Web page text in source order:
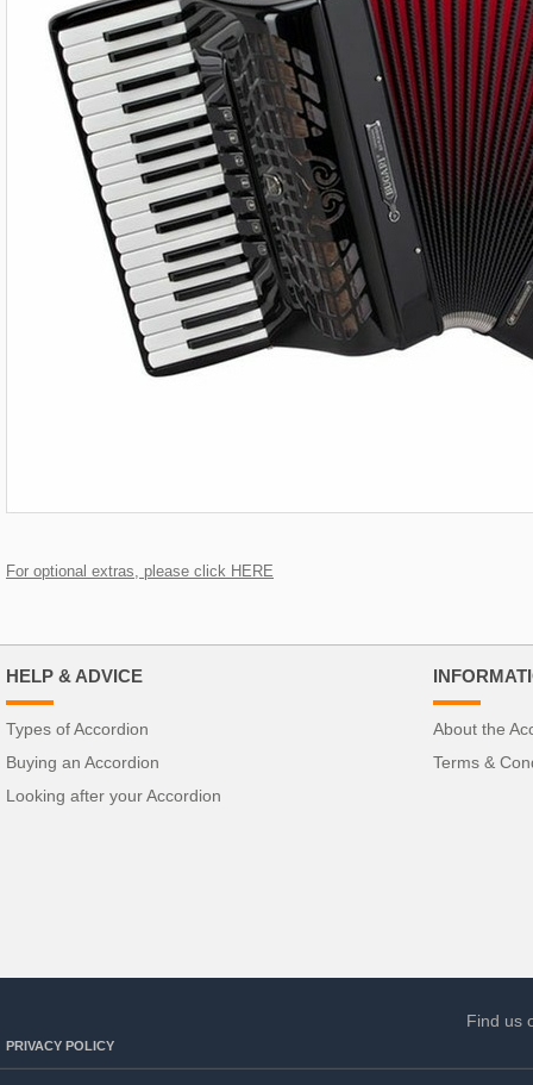
For optional extras, please click HERE
Find us
PRIVACY POLICY
About the
Terms &
HELP & ADVICE
Types of Accordion
Buying an Accordion
Looking after your Accordion